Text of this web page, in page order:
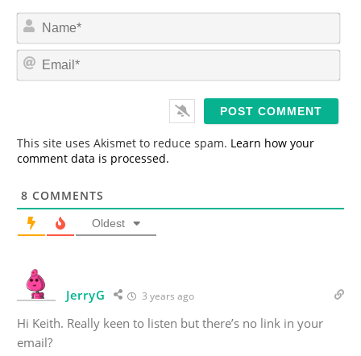
N
m
*
E
This site uses Akismet to reduce spam. Learn how your
comment data is processed.
8 COMMENTS
Oldest
JerryG 3 years ago
Hi Keith. Really keen to listen but there’s no link in your
email?